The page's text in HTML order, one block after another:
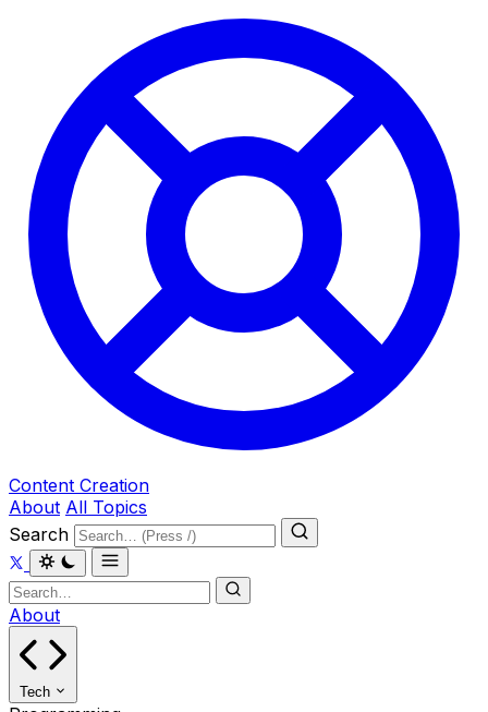
Content Creation
About All Topics
Search
About
Tech